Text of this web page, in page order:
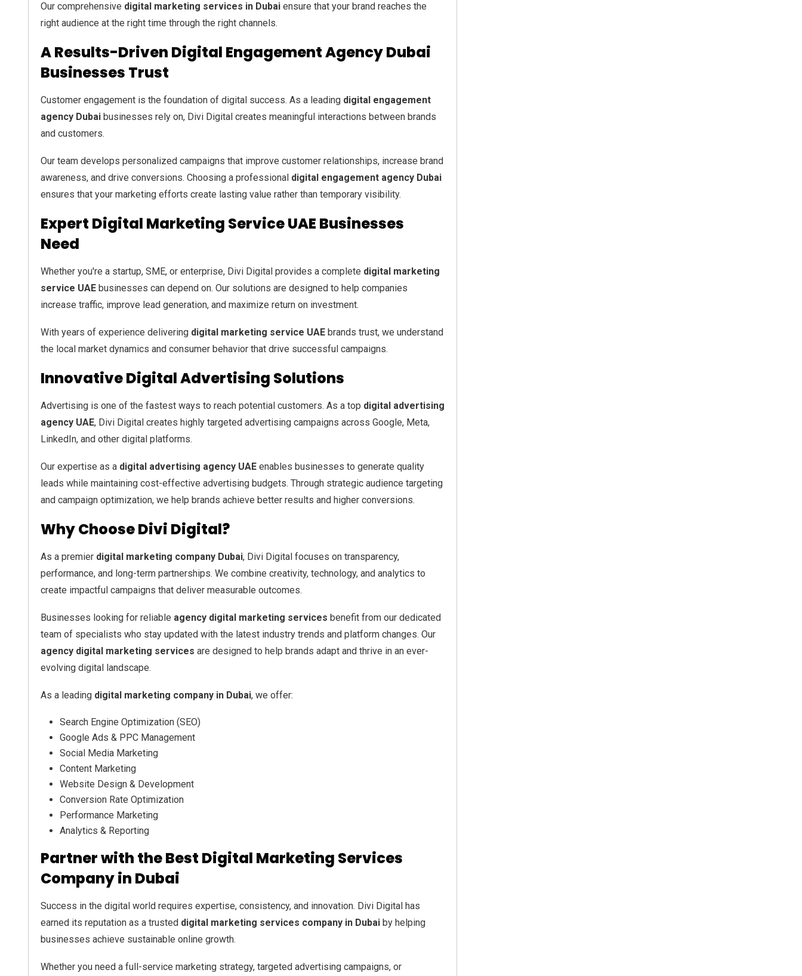
Our comprehensive digital marketing services in Dubai ensure that your brand reaches the
right audience at the right time through the right channels.
A Results-Driven Digital Engagement Agency Dubai
Businesses Trust
Customer engagement is the foundation of digital success. As a leading digital engagement
agency Dubai businesses rely on, Divi Digital creates meaningful interactions between brands
and customers.
Our team develops personalized campaigns that improve customer relationships, increase brand
awareness, and drive conversions. Choosing a professional digital engagement agency Dubai
ensures that your marketing efforts create lasting value rather than temporary visibility.
Expert Digital Marketing Service UAE Businesses
Need
Whether you're a startup, SME, or enterprise, Divi Digital provides a complete digital marketing
service UAE businesses can depend on. Our solutions are designed to help companies
increase traffic, improve lead generation, and maximize return on investment.
With years of experience delivering digital marketing service UAE brands trust, we understand
the local market dynamics and consumer behavior that drive successful campaigns.
Innovative Digital Advertising Solutions
Advertising is one of the fastest ways to reach potential customers. As a top digital advertising
agency UAE, Divi Digital creates highly targeted advertising campaigns across Google, Meta,
LinkedIn, and other digital platforms.
Our expertise as a digital advertising agency UAE enables businesses to generate quality
leads while maintaining cost-effective advertising budgets. Through strategic audience targeting
and campaign optimization, we help brands achieve better results and higher conversions.
Why Choose Divi Digital?
As a premier digital marketing company Dubai, Divi Digital focuses on transparency,
performance, and long-term partnerships. We combine creativity, technology, and analytics to
create impactful campaigns that deliver measurable outcomes.
Businesses looking for reliable agency digital marketing services benefit from our dedicated
team of specialists who stay updated with the latest industry trends and platform changes. Our
agency digital marketing services are designed to help brands adapt and thrive in an ever-
evolving digital landscape.
As a leading digital marketing company in Dubai, we offer:
Search Engine Optimization (SEO)
Google Ads & PPC Management
Social Media Marketing
Content Marketing
Website Design & Development
Conversion Rate Optimization
Performance Marketing
Analytics & Reporting
Partner with the Best Digital Marketing Services
Company in Dubai
Success in the digital world requires expertise, consistency, and innovation. Divi Digital has
earned its reputation as a trusted digital marketing services company in Dubai by helping
businesses achieve sustainable online growth.
Whether you need a full-service marketing strategy, targeted advertising campaigns, or